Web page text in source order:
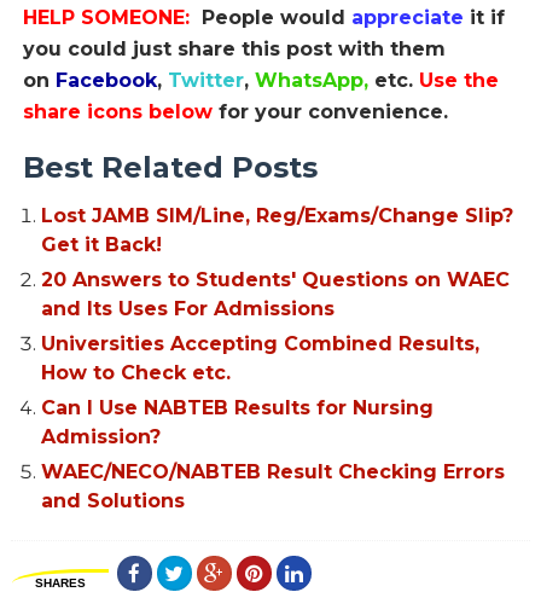
HELP SOMEONE: People would appreciate it if
you could just share this post with them
on Facebook, Twitter, WhatsApp, etc. Use the
share icons below for your convenience.
Best Related Posts
Lost JAMB SIM/Line, Reg/Exams/Change Slip?
Get it Back!
20 Answers to Students' Questions on WAEC
and Its Uses For Admissions
Universities Accepting Combined Results,
How to Check etc.
Can I Use NABTEB Results for Nursing
Admission?
WAEC/NECO/NABTEB Result Checking Errors
and Solutions
SHARES